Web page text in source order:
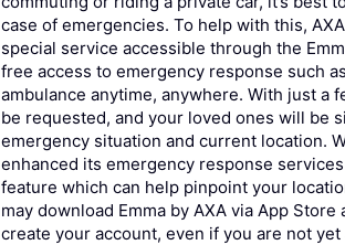
case of emergencies. To help with this,
special service accessible through the
free access to emergency response such
ambulance anytime, anywhere. With just a
be requested, and your loved ones will be
emergency situation and current location.
enhanced its emergency response services
feature which can help pinpoint your
may download Emma by AXA via App
create your account, even if you are not